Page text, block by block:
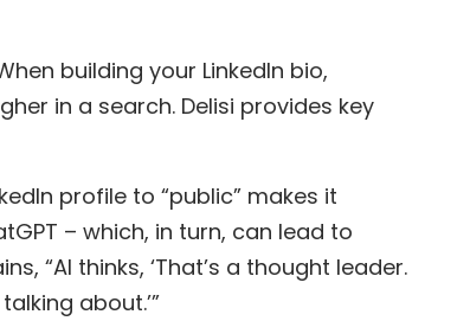
building your LinkedIn bio,
in a search. Delisi provides key
profile to “public” makes it
– which, in turn, can lead to
“AI thinks, ‘That’s a thought leader.
about.’”